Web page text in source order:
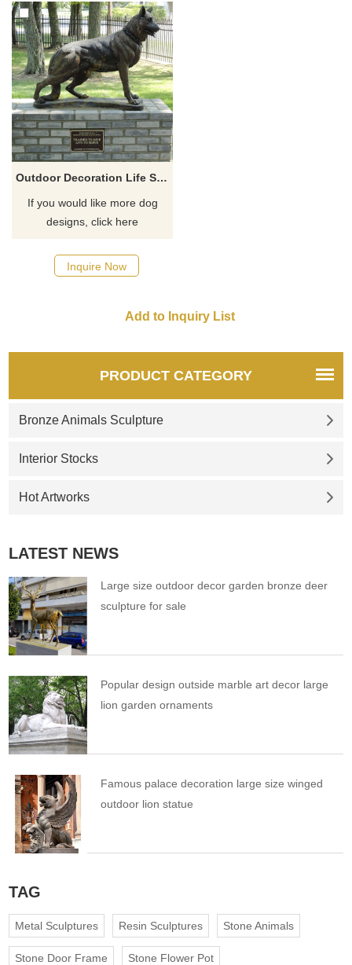
Outdoor Decoration Life Size Bronze Dog Sculpture For Sale
If you would like more dog
designs, click here
Inquire Now
PRODUCT CATEGORY
Bronze Animals Sculpture
Interior Stocks
Hot Artworks
LATEST NEWS
Large size outdoor decor garden bronze deer
sculpture for sale
Popular design outside marble art decor large
lion garden ornaments
Famous palace decoration large size winged
outdoor lion statue
TAG
Metal Sculptures Resin Sculptures Stone Animals
Stone Door Frame Stone Flower Pot